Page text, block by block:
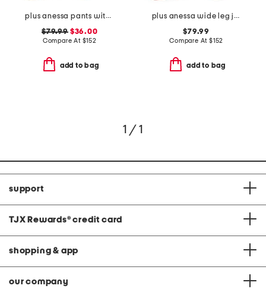
plus anessa pants with welt pockets and raw hem
$79.99$36.00
Compare At $152
add to bag
plus anessa wide leg jeans
$79.99
Compare At $152
add to bag
1 / 1
support
TJX Rewards® credit card
shopping & app
our company